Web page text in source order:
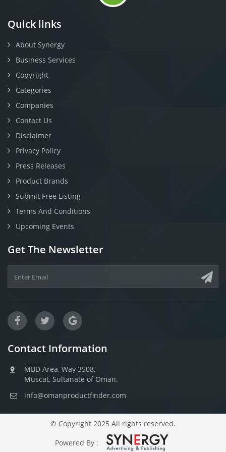
Quick links
About Synergy
Business Services
Copyright
Categories
Companies
Contact Us
Disclaimer
Privacy Policy
Press Releases
Product Brands
Submit Free Listing
Terms And Conditions
Upcoming Events
Get The Newsletter
Contact Information
MBD Area, Way 3508,
Muscat, Sultanate of Oman.
info@omanproductfinder.com
© Copyright 2025 All rights reserved.
Powered By :